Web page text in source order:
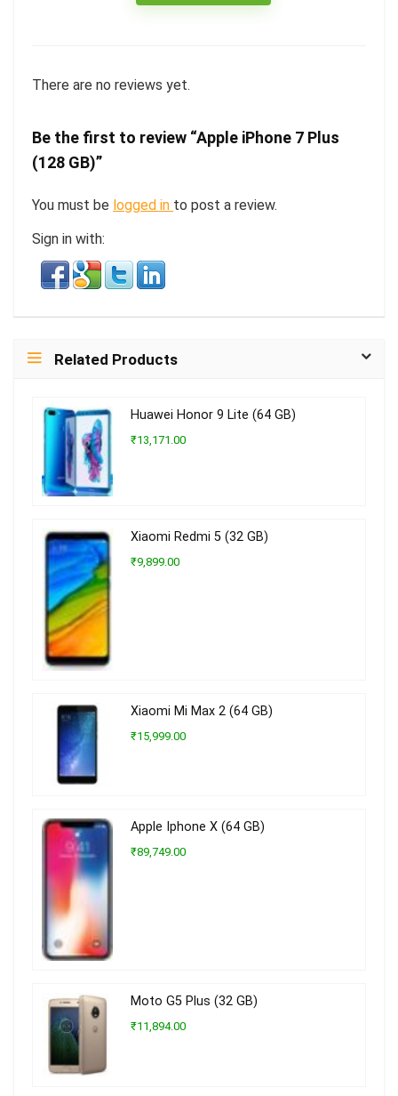
There are no reviews yet.
Be the first to review “Apple iPhone 7 Plus
(128 GB)”
You must be logged in to post a review.
Sign in with:
Related Products
Huawei Honor 9 Lite (64 GB)
₹13,171.00
Xiaomi Redmi 5 (32 GB)
₹9,899.00
Xiaomi Mi Max 2 (64 GB)
₹15,999.00
Apple Iphone X (64 GB)
₹89,749.00
Moto G5 Plus (32 GB)
₹11,894.00